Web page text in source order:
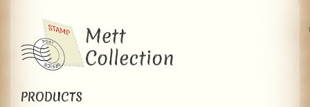
PRODUCTS